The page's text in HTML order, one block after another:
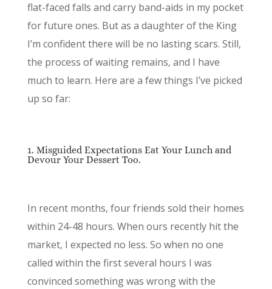
flat-faced falls and carry band-aids in my pocket
for future ones. But as a daughter of the King
I’m confident there will be no lasting scars. Still,
the process of waiting remains, and I have
much to learn. Here are a few things I’ve picked
up so far:
1. Misguided Expectations Eat Your Lunch and
Devour Your Dessert Too.
In recent months, four friends sold their homes
within 24-48 hours. When ours recently hit the
market, I expected no less. So when no one
called within the first several hours I was
convinced something was wrong with the